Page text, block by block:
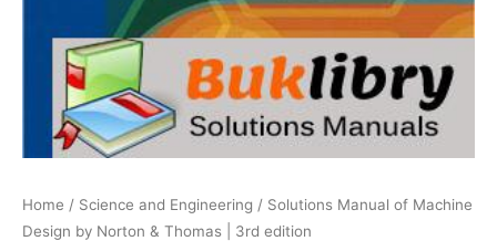
Home / Science and Engineering / Solutions Manual of Machine
Design by Norton & Thomas | 3rd edition